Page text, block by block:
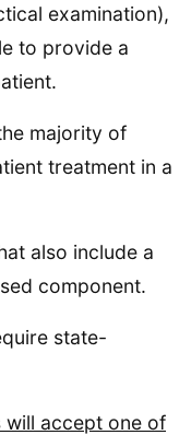
examination),
to provide a
majority of
treatment in a
also include a
component.
state-
will accept one of